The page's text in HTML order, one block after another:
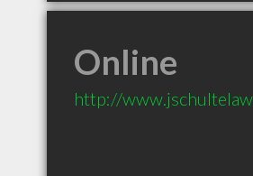
Online
http://